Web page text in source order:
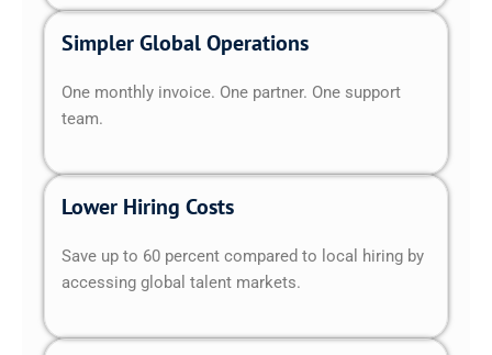
Simpler Global Operations
One monthly invoice. One partner. One support
team.
Lower Hiring Costs
Save up to 60 percent compared to local hiring by
accessing global talent markets.